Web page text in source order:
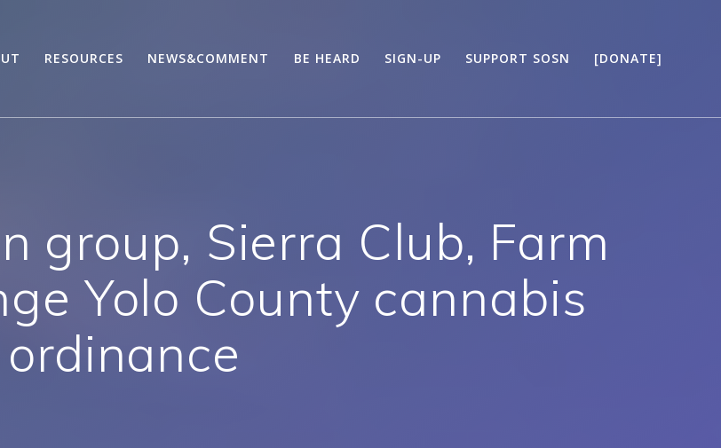
RESOURCES NEWS&COMMENT BE HEARD SIGN-UP SUPPORT SOSN [DONATE]
group, Sierra Club, Farm
Yolo County cannabis
ordinance